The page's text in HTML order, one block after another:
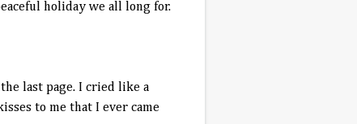
holiday we all long for.
last page. I cried like a
to me that I ever came